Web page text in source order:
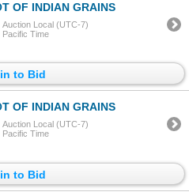
OF INDIAN GRAINS
Auction Local (UTC-7)
Pacific Time
to Bid
OF INDIAN GRAINS
Auction Local (UTC-7)
Pacific Time
to Bid